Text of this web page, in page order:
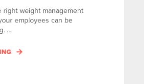
right weight management
employees can be
...